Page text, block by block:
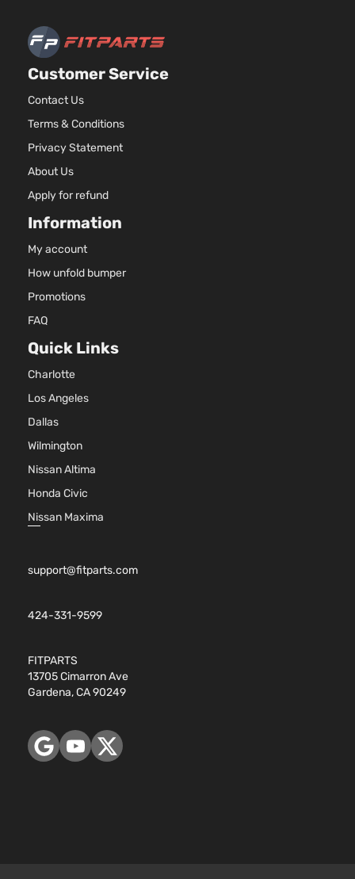
Customer Service
Contact Us
Terms & Conditions
Privacy Statement
About Us
Apply for refund
Information
My account
How unfold bumper
Promotions
FAQ
Quick Links
Charlotte
Los Angeles
Dallas
Wilmington
Nissan Altima
Honda Civic
Nissan Maxima
support@fitparts.com
424-331-9599
FITPARTS
13705 Cimarron Ave
Gardena, CA 90249